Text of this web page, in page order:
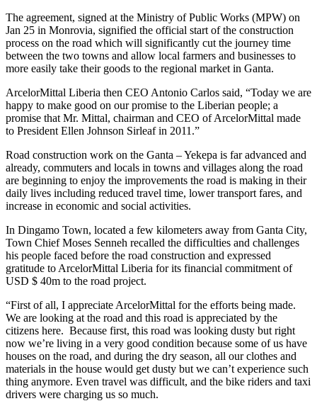
The agreement, signed at the Ministry of Public Works (MPW) on
Jan 25 in Monrovia, signified the official start of the construction
process on the road which will significantly cut the journey time
between the two towns and allow local farmers and businesses to
more easily take their goods to the regional market in Ganta.
ArcelorMittal Liberia then CEO Antonio Carlos said, “Today we are
happy to make good on our promise to the Liberian people; a
promise that Mr. Mittal, chairman and CEO of ArcelorMittal made
to President Ellen Johnson Sirleaf in 2011.”
Road construction work on the Ganta – Yekepa is far advanced and
already, commuters and locals in towns and villages along the road
are beginning to enjoy the improvements the road is making in their
daily lives including reduced travel time, lower transport fares, and
increase in economic and social activities.
In Dingamo Town, located a few kilometers away from Ganta City,
Town Chief Moses Senneh recalled the difficulties and challenges
his people faced before the road construction and expressed
gratitude to ArcelorMittal Liberia for its financial commitment of
USD $ 40m to the road project.
“First of all, I appreciate ArcelorMittal for the efforts being made.
We are looking at the road and this road is appreciated by the
citizens here. Because first, this road was looking dusty but right
now we’re living in a very good condition because some of us have
houses on the road, and during the dry season, all our clothes and
materials in the house would get dusty but we can’t experience such
thing anymore. Even travel was difficult, and the bike riders and taxi
drivers were charging us so much.